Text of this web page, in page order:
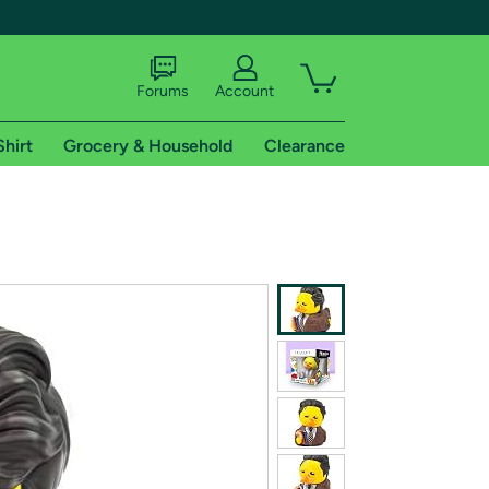
shipping addresses.
of Amazon Prime
Forums Account
Grocery & Household Clearance